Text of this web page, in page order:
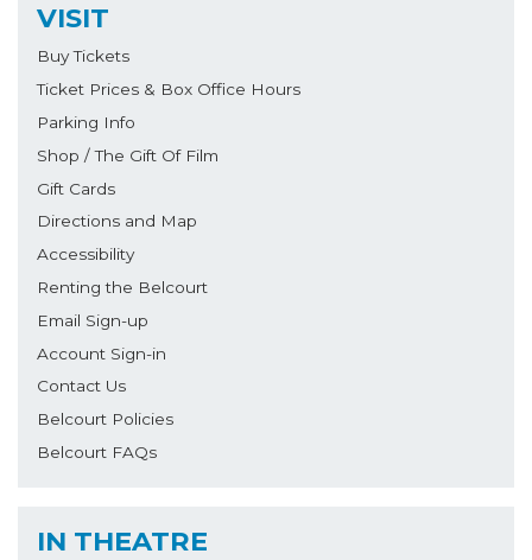
VISIT
Buy Tickets
Ticket Prices & Box Office Hours
Parking Info
Shop / The Gift Of Film
Gift Cards
Directions and Map
Accessibility
Renting the Belcourt
Email Sign-up
Account Sign-in
Contact Us
Belcourt Policies
Belcourt FAQs
IN THEATRE